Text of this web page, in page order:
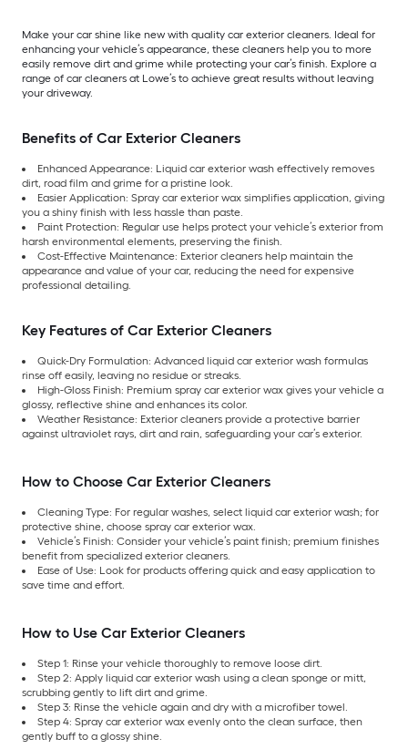
Make your car shine like new with quality car exterior cleaners. Ideal for
enhancing your vehicle’s appearance, these cleaners help you to more
easily remove dirt and grime while protecting your car’s finish. Explore a
range of car cleaners at Lowe’s to achieve great results without leaving
your driveway.
Benefits of Car Exterior Cleaners
Enhanced Appearance: Liquid car exterior wash effectively removes
dirt, road film and grime for a pristine look.
Easier Application: Spray car exterior wax simplifies application, giving
you a shiny finish with less hassle than paste.
Paint Protection: Regular use helps protect your vehicle’s exterior from
harsh environmental elements, preserving the finish.
Cost-Effective Maintenance: Exterior cleaners help maintain the
appearance and value of your car, reducing the need for expensive
professional detailing.
Key Features of Car Exterior Cleaners
Quick-Dry Formulation: Advanced liquid car exterior wash formulas
rinse off easily, leaving no residue or streaks.
High-Gloss Finish: Premium spray car exterior wax gives your vehicle a
glossy, reflective shine and enhances its color.
Weather Resistance: Exterior cleaners provide a protective barrier
against ultraviolet rays, dirt and rain, safeguarding your car’s exterior.
How to Choose Car Exterior Cleaners
Cleaning Type: For regular washes, select liquid car exterior wash; for
protective shine, choose spray car exterior wax.
Vehicle’s Finish: Consider your vehicle’s paint finish; premium finishes
benefit from specialized exterior cleaners.
Ease of Use: Look for products offering quick and easy application to
save time and effort.
How to Use Car Exterior Cleaners
Step 1: Rinse your vehicle thoroughly to remove loose dirt.
Step 2: Apply liquid car exterior wash using a clean sponge or mitt,
scrubbing gently to lift dirt and grime.
Step 3: Rinse the vehicle again and dry with a microfiber towel.
Step 4: Spray car exterior wax evenly onto the clean surface, then
gently buff to a glossy shine.